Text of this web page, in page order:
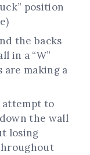
position
the backs
in a “W”
are making a
attempt to
the wall
losing